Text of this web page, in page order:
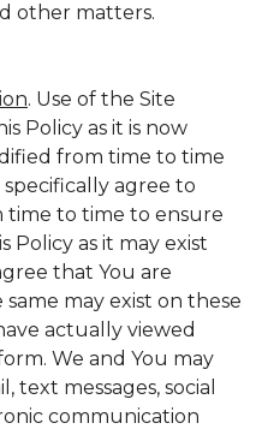
other matters.
. Use of the Site
Policy as it is now
from time to time
agree to
time to time to ensure
Policy as it may exist
that You are
may exist on these
actually viewed
We and You may
messages, social
communication